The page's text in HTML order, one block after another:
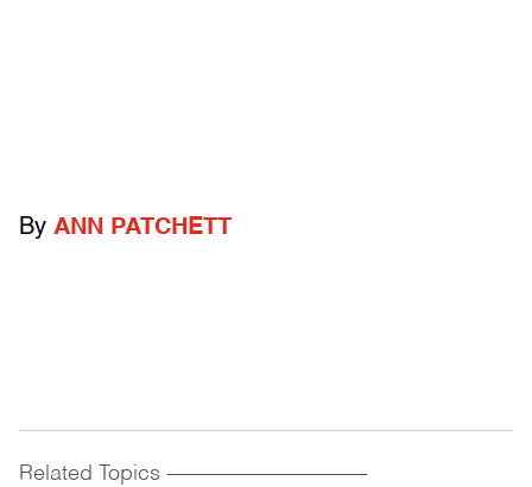
By ANN PATCHETT
Related Topics ------------------------------------------